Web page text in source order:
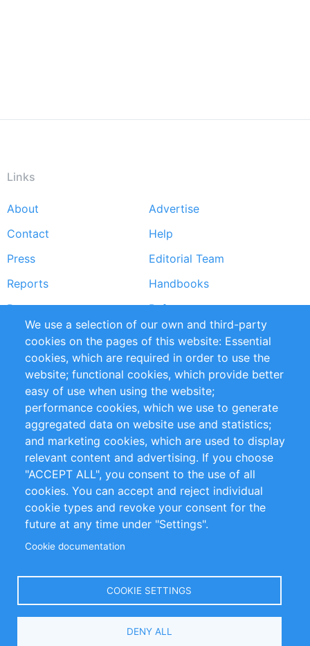
Links
Footer
menu
About
Advertise
Contact
Help
Press
Editorial Team
Reports
Handbooks
Partners
References
RSS Feed
Sustainability
Privacy Policy
Terms and Conditions
Impressum
Customer Support
+49 (0)30 - 2084712 50
info@inomics.com
Follow Us
Select
We use a selection of our own and third-party
cookies on the pages of this website: Essential
cookies, which are required in order to use the
website; functional cookies, which provide better
easy of use when using the website;
performance cookies, which we use to generate
aggregated data on website use and statistics;
and marketing cookies, which are used to display
relevant content and advertising. If you choose
"ACCEPT ALL", you consent to the use of all
cookies. You can accept and reject individual
cookie types and revoke your consent for the
future at any time under "Settings".
Cookie documentation
COOKIE SETTINGS
DENY ALL